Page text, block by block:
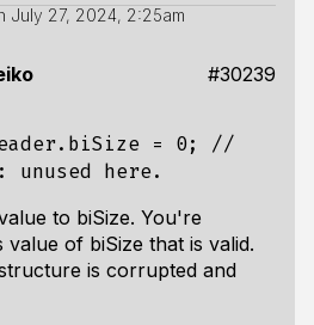
July 27, 2024, 2:25am
#30239
= 0; //
unused here.
to biSize. You're
of biSize that is valid.
is corrupted and